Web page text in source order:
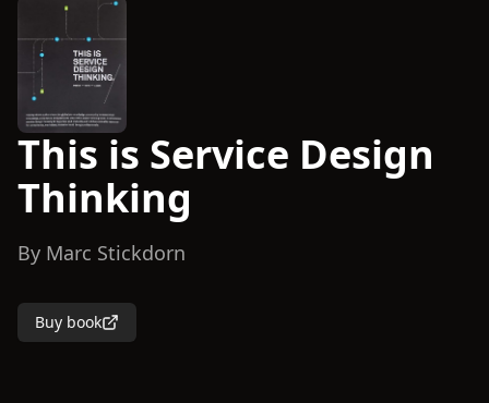
This is Service Design
Thinking
By Marc Stickdorn
Buy book